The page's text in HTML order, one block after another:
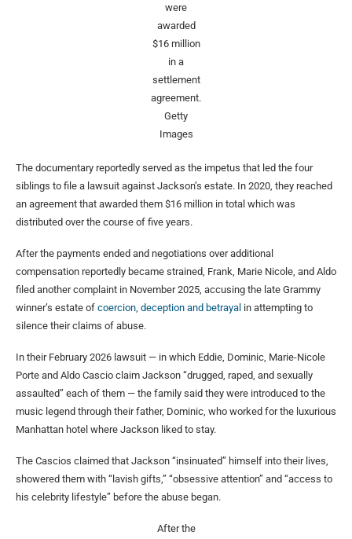
were
awarded
$16 million
in a
settlement
agreement.
Getty
Images
The documentary reportedly served as the impetus that led the four
siblings to file a lawsuit against Jackson’s estate. In 2020, they reached
an agreement that awarded them $16 million in total which was
distributed over the course of five years.
After the payments ended and negotiations over additional
compensation reportedly became strained, Frank, Marie Nicole, and Aldo
filed another complaint in November 2025, accusing the late Grammy
winner’s estate of coercion, deception and betrayal in attempting to
silence their claims of abuse.
In their February 2026 lawsuit — in which Eddie, Dominic, Marie-Nicole
Porte and Aldo Cascio claim Jackson “drugged, raped, and sexually
assaulted” each of them — the family said they were introduced to the
music legend through their father, Dominic, who worked for the luxurious
Manhattan hotel where Jackson liked to stay.
The Cascios claimed that Jackson “insinuated” himself into their lives,
showered them with “lavish gifts,” “obsessive attention” and “access to
his celebrity lifestyle” before the abuse began.
After the